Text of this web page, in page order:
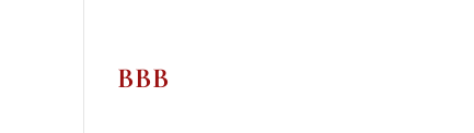
BBB